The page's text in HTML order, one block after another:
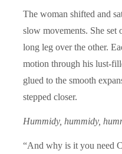
The woman shifted and
slow movements. She set
long leg over the other.
motion through his lust-
glued to the smooth
stepped closer.
Hummidy, hummidy,
“And why is it you need